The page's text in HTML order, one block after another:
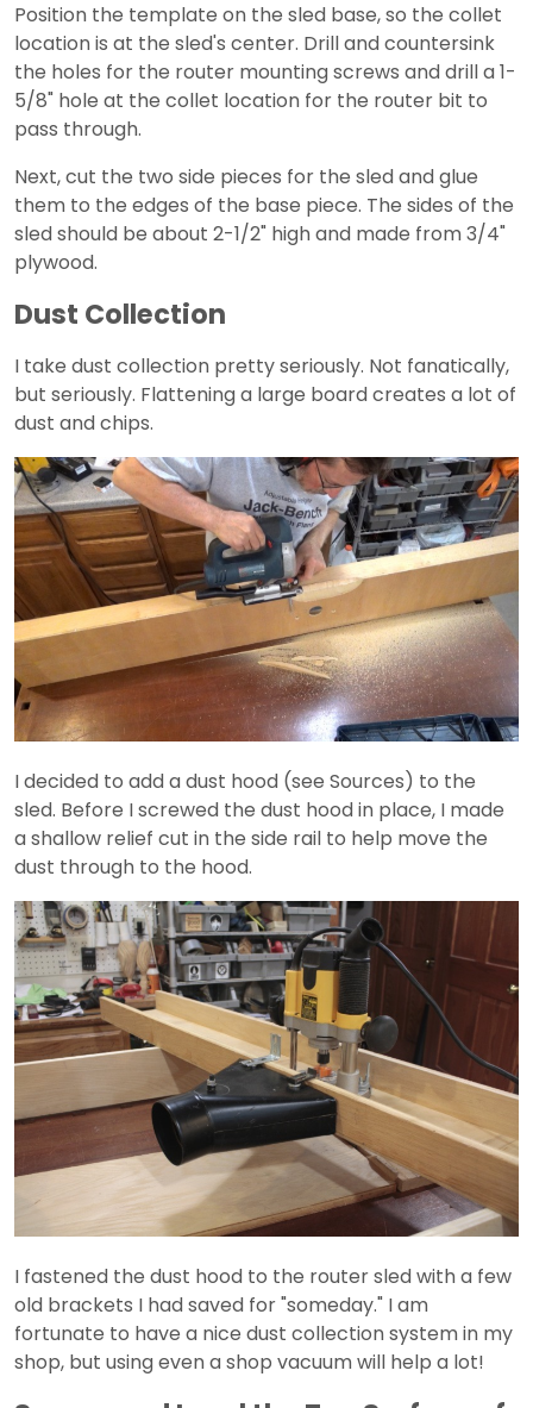
Position the template on the sled base, so the collet
location is at the sled's center. Drill and countersink
the holes for the router mounting screws and drill a 1-
5/8" hole at the collet location for the router bit to
pass through.
Next, cut the two side pieces for the sled and glue
them to the edges of the base piece. The sides of the
sled should be about 2-1/2" high and made from 3/4"
plywood.
Dust Collection
I take dust collection pretty seriously. Not fanatically,
but seriously. Flattening a large board creates a lot of
dust and chips.
I decided to add a dust hood (see Sources) to the
sled. Before I screwed the dust hood in place, I made
a shallow relief cut in the side rail to help move the
dust through to the hood.
I fastened the dust hood to the router sled with a few
old brackets I had saved for "someday." I am
fortunate to have a nice dust collection system in my
shop, but using even a shop vacuum will help a lot!